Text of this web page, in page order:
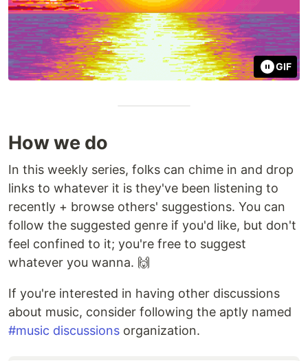
GIF
How we do
In this weekly series, folks can chime in and drop
links to whatever it is they've been listening to
recently + browse others' suggestions. You can
follow the suggested genre if you'd like, but don't
feel confined to it; you're free to suggest
whatever you wanna. 🙌
If you're interested in having other discussions
about music, consider following the aptly named
#music discussions organization.